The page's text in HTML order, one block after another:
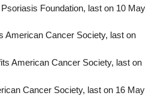
Foundation, last on 10 May
American Cancer Society, last on
American Cancer Society, last on
Cancer Society, last on 16 May